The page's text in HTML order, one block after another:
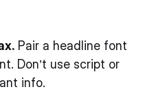
Pair a headline font
Don’t use script or
info.